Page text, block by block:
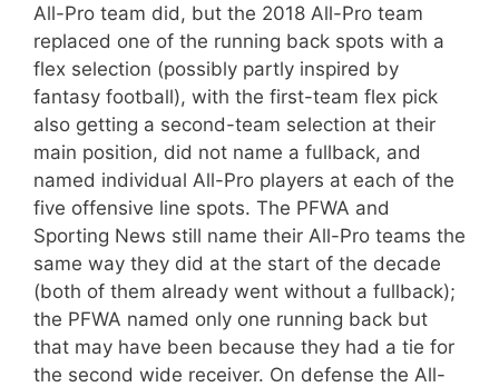
All-Pro team did, but the 2018 All-Pro team
replaced one of the running back spots with a
flex selection (possibly partly inspired by
fantasy football), with the first-team flex pick
also getting a second-team selection at their
main position, did not name a fullback, and
named individual All-Pro players at each of the
five offensive line spots. The PFWA and
Sporting News still name their All-Pro teams the
same way they did at the start of the decade
(both of them already went without a fullback);
the PFWA named only one running back but
that may have been because they had a tie for
the second wide receiver. On defense the All-